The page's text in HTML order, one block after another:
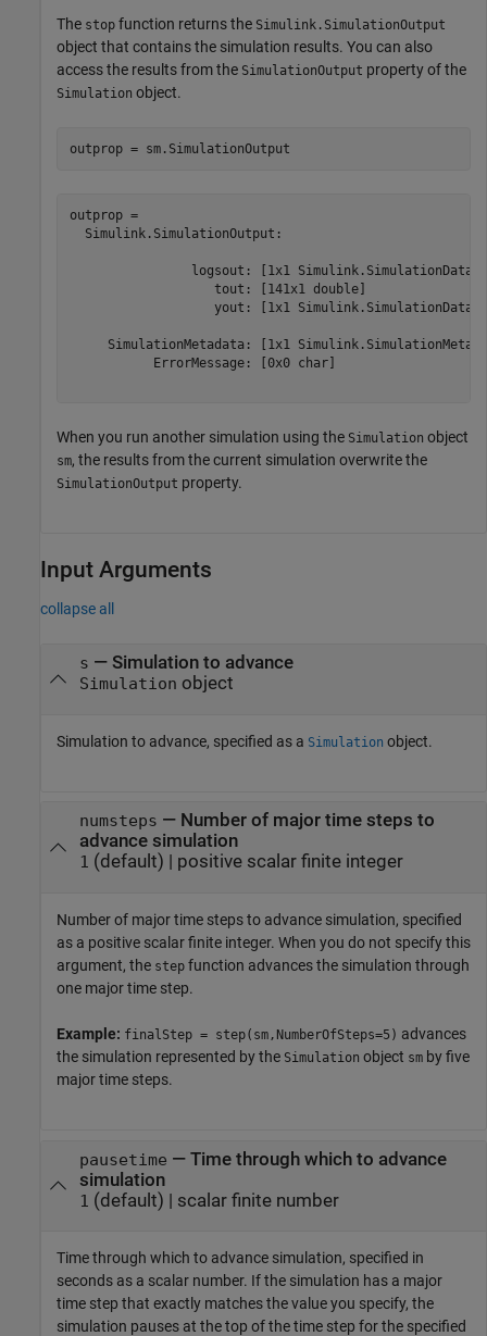
The stop function returns the Simulink.SimulationOutput
object that contains the simulation results. You can also
access the results from the SimulationOutput property of the
Simulation object.
outprop = sm.SimulationOutput
outprop =
  Simulink.SimulationOutput:
logsout: [1x1
                   tout: [141x1 double]
yout: [1x1
SimulationMetadata: [1x1
           ErrorMessage: [0x0 char]
When you run another simulation using the Simulation object
sm, the results from the current simulation overwrite the
SimulationOutput property.
Input Arguments
collapse all
s — Simulation to advance
Simulation object
Simulation to advance, specified as a Simulation object.
numsteps — Number of major time steps to
advance simulation
1 (default) | positive scalar finite integer
Number of major time steps to advance simulation, specified
as a positive scalar finite integer. When you do not specify this
argument, the step function advances the simulation through
one major time step.
Example: finalStep = step(sm,NumberOfSteps=5) advances
the simulation represented by the Simulation object sm by five
major time steps.
pausetime — Time through which to advance
simulation
1 (default) | scalar finite number
Time through which to advance simulation, specified in
seconds as a scalar number. If the simulation has a major
time step that exactly matches the value you specify, the
simulation pauses at the top of the time step for the specified